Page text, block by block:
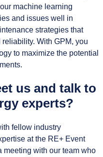
machine learning
and issues well in
strategies that
With GPM, you
to maximize the potential
us and talk to
experts?
fellow industry
at the RE+ Event
meeting with our team who